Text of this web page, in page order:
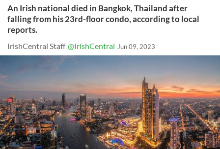
An Irish national died in Bangkok, Thailand after
falling from his 23rd-floor condo, according to local
reports.
IrishCentral Staff @IrishCentral Jun 09, 2023